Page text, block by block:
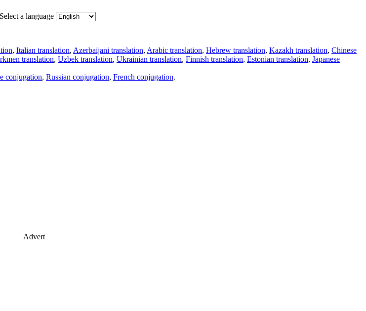
Select a language
, Italian translation, Azerbaijani translation, Arabic translation, Hebrew translation, Kazakh translation, Chinese
translation, Uzbek translation, Ukrainian translation, Finnish translation, Estonian translation, Japanese
conjugation, Russian conjugation, French conjugation.
Advert